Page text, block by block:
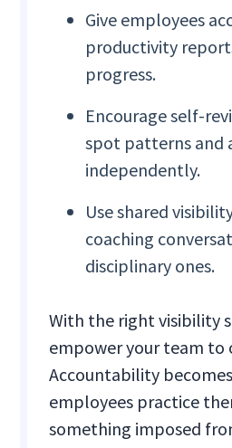
Give employees
productivity
progress.
Encourage self-
spot patterns and
independently.
Use shared
coaching
disciplinary ones.
With the right visibility
empower your team to
Accountability
employees practice
something imposed